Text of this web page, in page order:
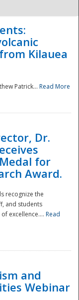
Kilauea
Patrick... Read More
Dr.
for
Award.
recognize the
and students
excellence.... Read
and
Webinar